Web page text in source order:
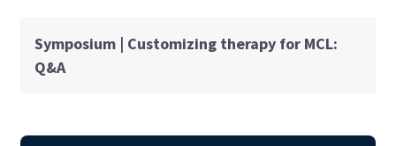
Symposium | Customizing therapy for MCL:
Q&A